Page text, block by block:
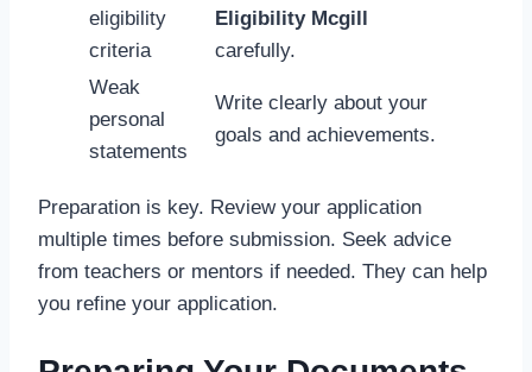
eligibility
criteria
Eligibility Mcgill
carefully.
Weak
personal
statements
Write clearly about your
goals and achievements.
Preparation is key. Review your application
multiple times before submission. Seek advice
from teachers or mentors if needed. They can help
you refine your application.